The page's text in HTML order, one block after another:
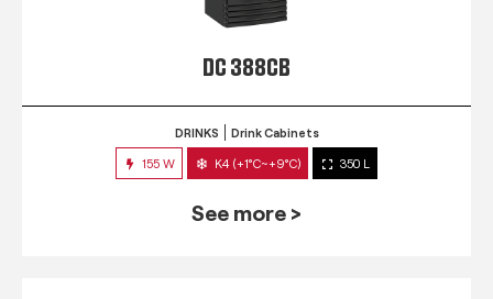
DC 388CB
DRINKS Drink Cabinets
155 W K4 (+1°C~+9°C) 350 L
See more >